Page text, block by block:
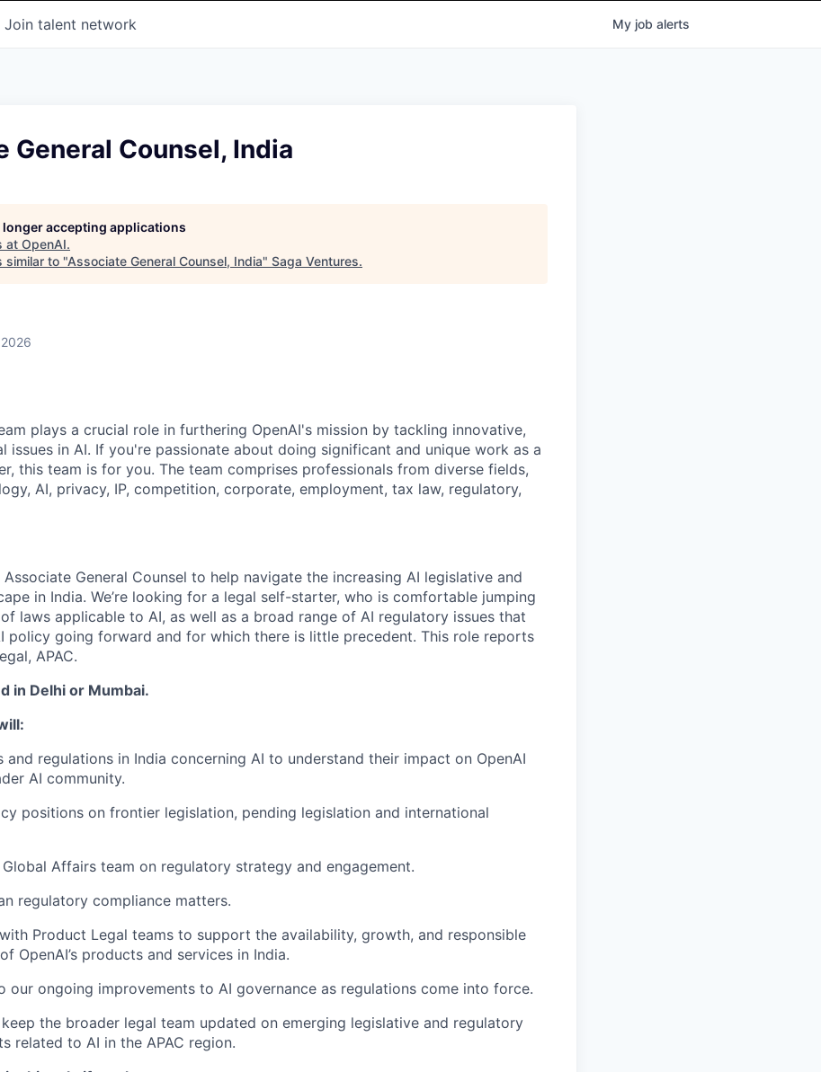
Join talent network My job alerts
General Counsel, India
longer accepting applications
at OpenAI.
similar to "Associate General Counsel, India" Saga Ventures.
plays a crucial role in furthering OpenAI's mission by tackling innovative,
issues in AI. If you're passionate about doing significant and unique work as a
this team is for you. The team comprises professionals from diverse fields,
AI, privacy, IP, competition, corporate, employment, tax law, regulatory,
Associate General Counsel to help navigate the increasing AI legislative and
in India. We’re looking for a legal self-starter, who is comfortable jumping
laws applicable to AI, as well as a broad range of AI regulatory issues that
policy going forward and for which there is little precedent. This role reports
APAC.
in Delhi or Mumbai.
and regulations in India concerning AI to understand their impact on OpenAI
AI community.
positions on frontier legislation, pending legislation and international
Affairs team on regulatory strategy and engagement.
regulatory compliance matters.
Product Legal teams to support the availability, growth, and responsible
OpenAI’s products and services in India.
our ongoing improvements to AI governance as regulations come into force.
the broader legal team updated on emerging legislative and regulatory
related to AI in the APAC region.